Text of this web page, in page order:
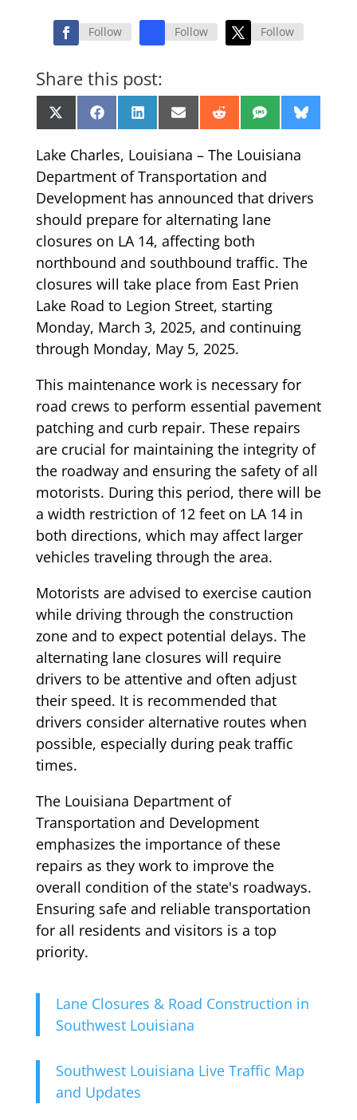
Follow Follow Follow
Share this post:
Share
on
X
(Twitter)
Share
on
FacebookShare
on
LinkedInShare
on
EmailShare
on
RedditShare
on
SMS Share
on
Lake Charles, Louisiana – The Louisiana
Department of Transportation and
Development has announced that drivers
should prepare for alternating lane
closures on LA 14, affecting both
northbound and southbound traffic. The
closures will take place from East Prien
Lake Road to Legion Street, starting
Monday, March 3, 2025, and continuing
through Monday, May 5, 2025.
This maintenance work is necessary for
road crews to perform essential pavement
patching and curb repair. These repairs
are crucial for maintaining the integrity of
the roadway and ensuring the safety of all
motorists. During this period, there will be
a width restriction of 12 feet on LA 14 in
both directions, which may affect larger
vehicles traveling through the area.
Motorists are advised to exercise caution
while driving through the construction
zone and to expect potential delays. The
alternating lane closures will require
drivers to be attentive and often adjust
their speed. It is recommended that
drivers consider alternative routes when
possible, especially during peak traffic
times.
The Louisiana Department of
Transportation and Development
emphasizes the importance of these
repairs as they work to improve the
overall condition of the state's roadways.
Ensuring safe and reliable transportation
for all residents and visitors is a top
priority.
Lane Closures & Road Construction in
Southwest Louisiana
Southwest Louisiana Live Traffic Map
and Updates